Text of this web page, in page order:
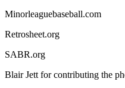
Minorleaguebaseball.com
Retrosheet.org
SABR.org
Blair Jett for contributing the